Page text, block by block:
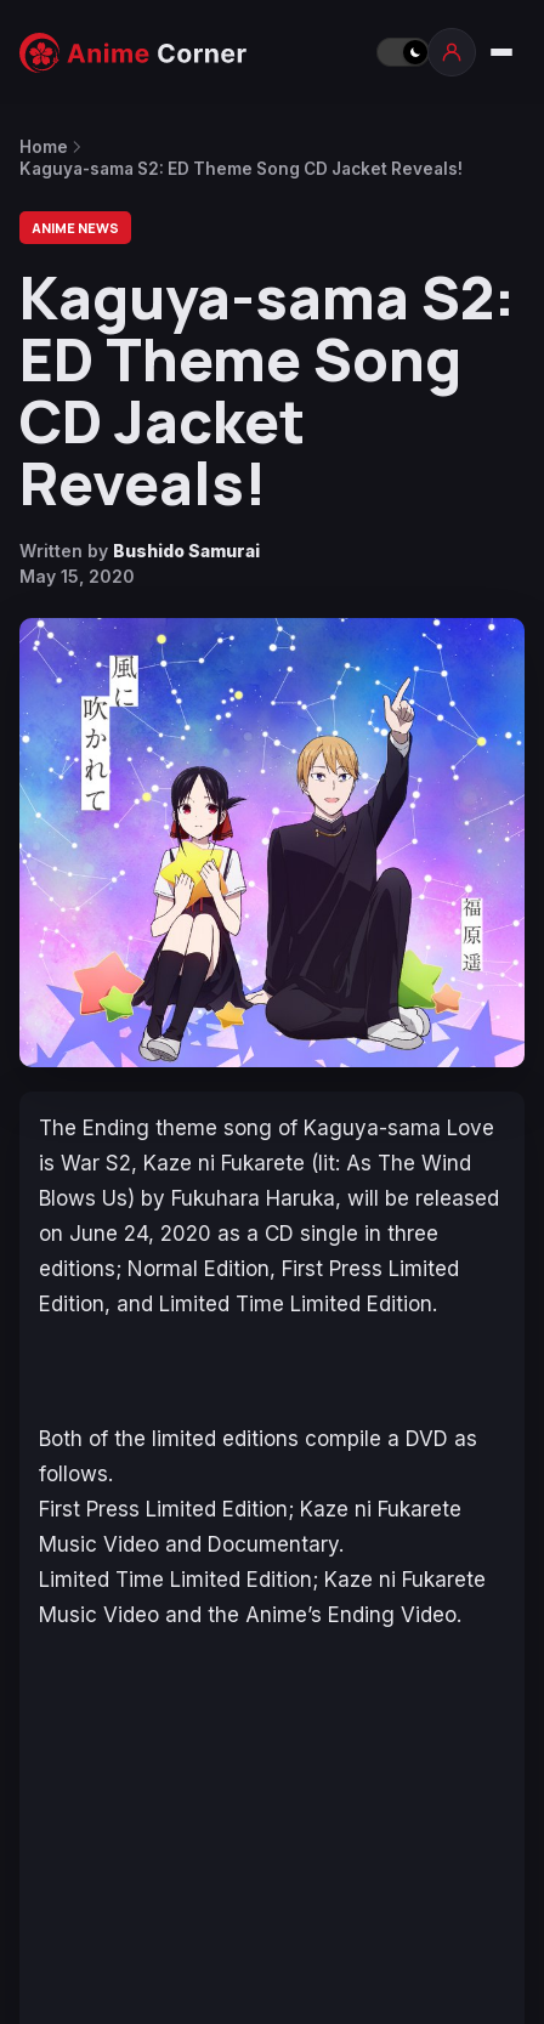
Home
Kaguya-sama S2: ED Theme Song CD Jacket Reveals!
ANIME NEWS
Kaguya-sama S2:
ED Theme Song
CD Jacket
Reveals!
Written by Bushido Samurai
May 15, 2020
The Ending theme song of Kaguya-sama Love
is War S2, Kaze ni Fukarete (lit: As The Wind
Blows Us) by Fukuhara Haruka, will be released
on June 24, 2020 as a CD single in three
editions; Normal Edition, First Press Limited
Edition, and Limited Time Limited Edition.
Both of the limited editions compile a DVD as
follows.
First Press Limited Edition; Kaze ni Fukarete
Music Video and Documentary.
Limited Time Limited Edition; Kaze ni Fukarete
Music Video and the Anime’s Ending Video.